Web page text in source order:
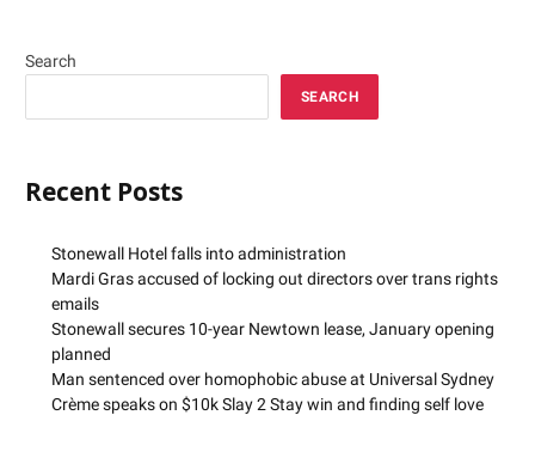
Search
SEARCH
Recent Posts
Stonewall Hotel falls into administration
Mardi Gras accused of locking out directors over trans rights
emails
Stonewall secures 10-year Newtown lease, January opening
planned
Man sentenced over homophobic abuse at Universal Sydney
Crème speaks on $10k Slay 2 Stay win and finding self love